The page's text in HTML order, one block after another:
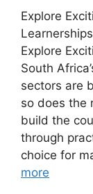
Explore
Explore
South
sectors are
so does the
build the
through
choice for
more